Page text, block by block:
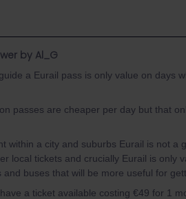
by Al_G
a Eurail pass is only value on days
passes are cheaper per day but that
within a city and suburbs Eurail is not a
local tickets and crucially Eurail is only
and buses that will be more useful for
a ticket available costing €49 for 1